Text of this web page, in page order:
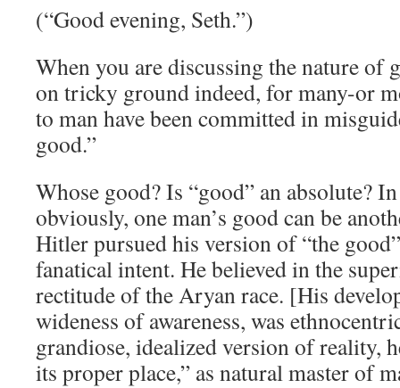
(“Good evening, Seth.”)
When you are discussing the nature of
on tricky ground indeed, for many-or
to man have been committed in
good.”
Whose good? Is “good” an absolute?
obviously, one man’s good can be
Hitler pursued his version of “the
fanatical intent. He believed in the
rectitude of the Aryan race. [His
wideness of awareness, was
grandiose, idealized version of reality,
its proper place,” as natural master of